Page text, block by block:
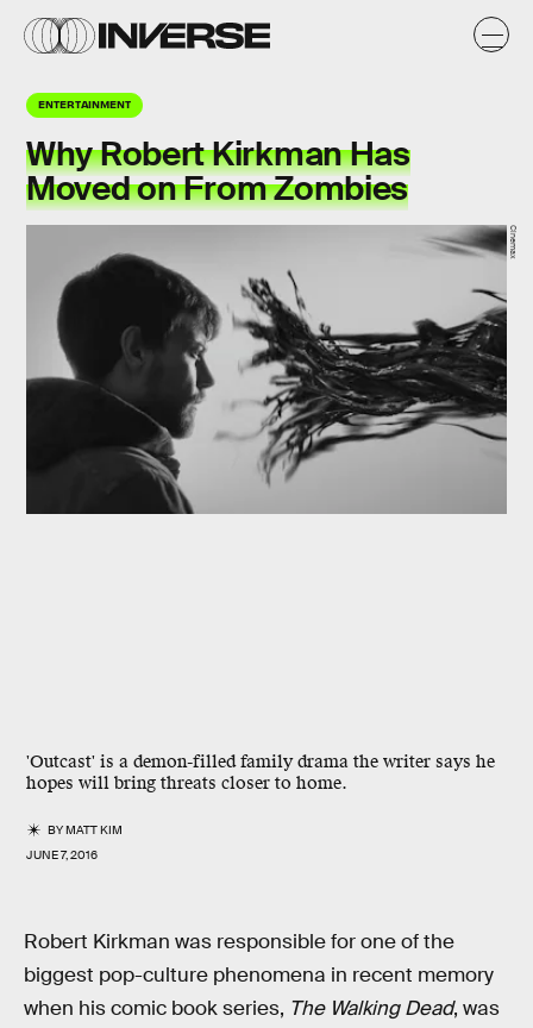
ENTERTAINMENT
Why Robert Kirkman Has
Moved on From Zombies
'Outcast' is a demon-filled family drama the writer says he
hopes will bring threats closer to home.
BYMATT KIM
JUNE 7, 2016
Cinemax
Robert Kirkman was responsible for one of the
biggest pop-culture phenomena in recent memory
when his comic book series, The Walking Dead, was